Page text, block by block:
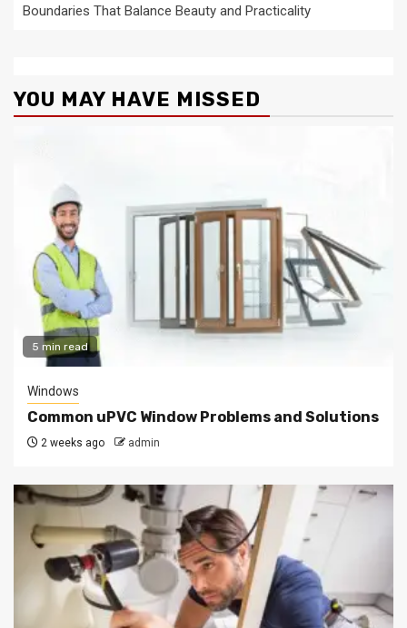
Boundaries That Balance Beauty and Practicality
YOU MAY HAVE MISSED
5 min read
Windows
Common uPVC Window Problems and Solutions
2 weeks ago admin